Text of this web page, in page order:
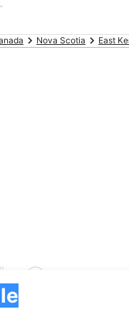
Nova Scotia East
Go car